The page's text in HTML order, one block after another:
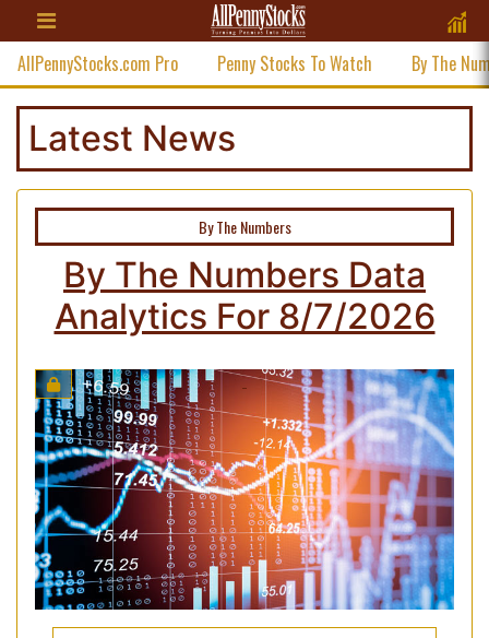
AllPennyStocks.com Pro Penny Stocks To Watch By The
Latest News
By The Numbers
By The Numbers Data
Analytics For 8/7/2026